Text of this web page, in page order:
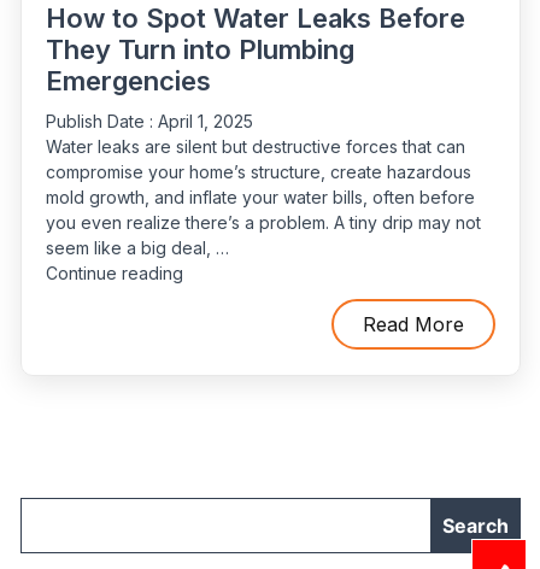
How to Spot Water Leaks Before
They Turn into Plumbing
Emergencies
Publish Date : April 1, 2025
Water leaks are silent but destructive forces that can
compromise your home’s structure, create hazardous
mold growth, and inflate your water bills, often before
you even realize there’s a problem. A tiny drip may not
seem like a big deal, …
Continue reading“How
Plumbing
Read More